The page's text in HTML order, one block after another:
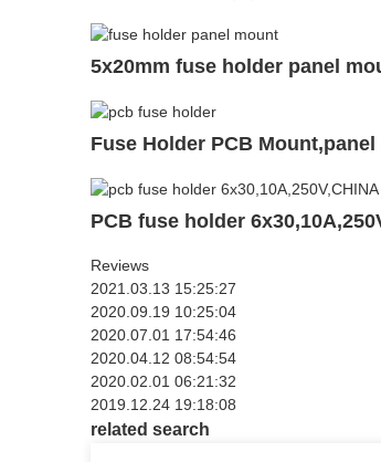
5x20mm fuse holder panel
Fuse Holder PCB Mount,panel
PCB fuse holder
Reviews
2021.03.13 15:25:27
2020.09.19 10:25:04
2020.07.01 17:54:46
2020.04.12 08:54:54
2020.02.01 06:21:32
2019.12.24 19:18:08
related search